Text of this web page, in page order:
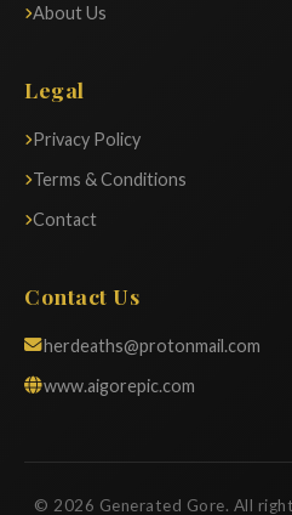
About Us
Legal
Privacy Policy
Terms & Conditions
Contact
Contact Us
herdeaths@protonmail.com
www.aigorepic.com
© 2026 Generated Gore. All